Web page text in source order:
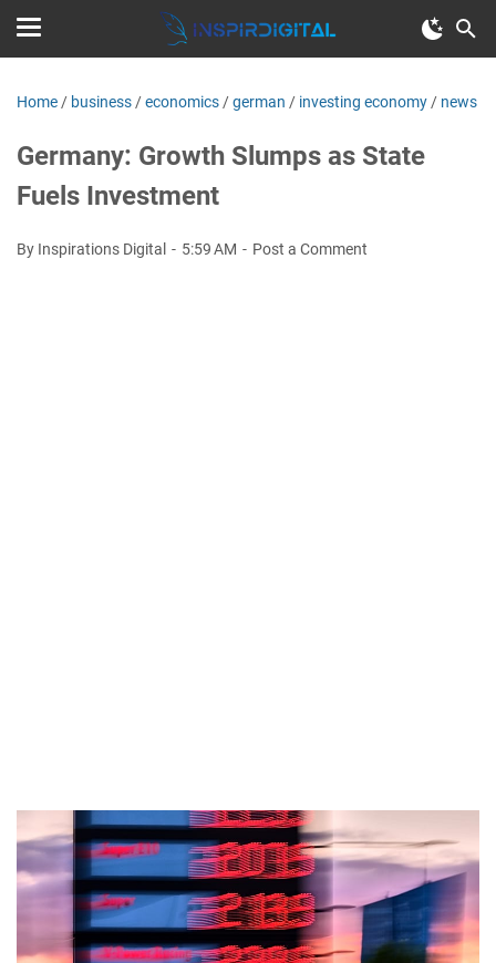
Home / business /economics /german / investing economy / news
Germany: Growth Slumps as State
Fuels Investment
By Inspirations Digital 5:59 AM Post a Comment